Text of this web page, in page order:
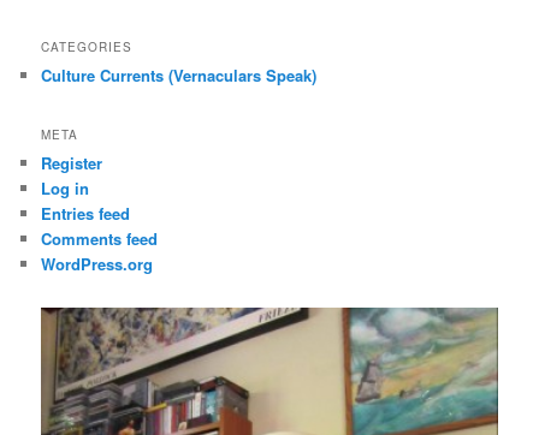
CATEGORIES
Culture Currents (Vernaculars Speak)
META
Register
Log in
Entries feed
Comments feed
WordPress.org